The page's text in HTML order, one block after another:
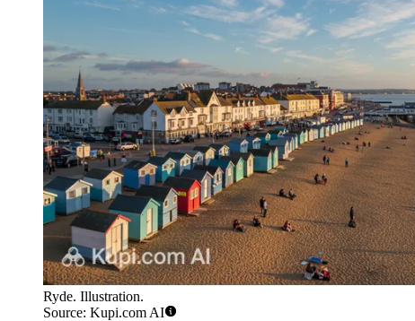
Ryde. Illustration.
Source: Kupi.com AI